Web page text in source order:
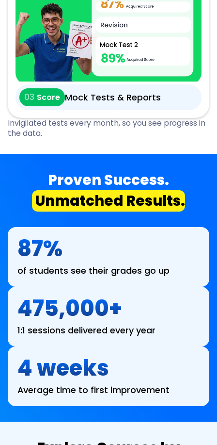
03 Score Mock Tests & Reports
Invigilated tests every month, so you see progress in
the data.
Proven Success.
Unmatched Results.
87%
of students see their grades go up
475,000+
1:1 sessions delivered every year
4 weeks
Average time to first improvement